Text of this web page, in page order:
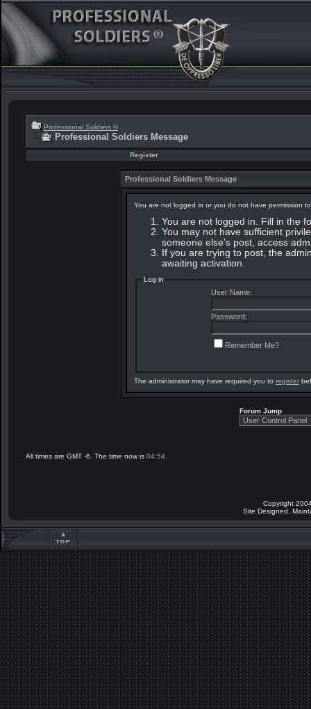
Professional Soldiers ®
Professional Soldiers Message
Register
Professional Soldiers Message
You are not logged in or you do not have permission
You are not logged in. Fill in the
You may not have sufficient
someone else's post, access
If you are trying to post, the
awaiting activation.
Log in
User Name:
Password:
Remember Me?
The administrator may have required you to register
Forum Jump
All times are GMT -6. The time now is 04:54
Copyright
Site Designed,